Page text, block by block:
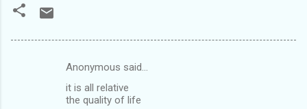
Anonymous said…
it is all relative
the quality of life